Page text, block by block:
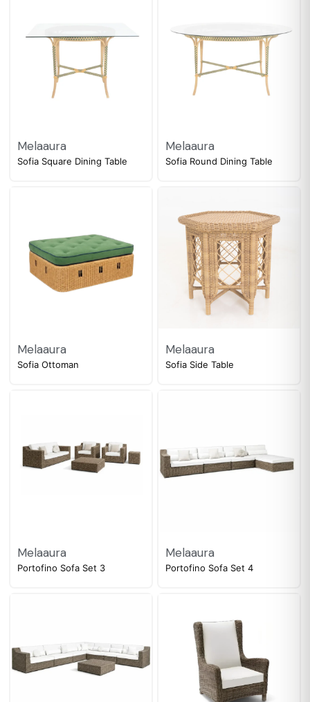
Melaaura
Sofia Square Dining Table
Melaaura
Sofia Round Dining Table
Melaaura
Sofia Ottoman
Melaaura
Sofia Side Table
Melaaura
Portofino Sofa Set 3
Melaaura
Portofino Sofa Set 4